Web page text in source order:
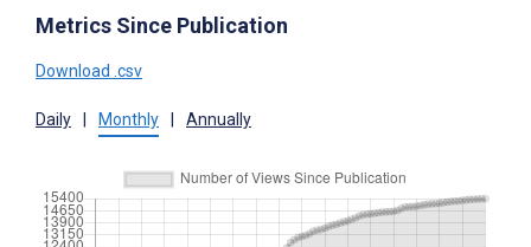
Metrics Since Publication
Download .csv
Daily Monthly Annually